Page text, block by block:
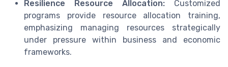
Resilience Resource Allocation: Customized
programs provide resource allocation training,
emphasizing managing resources strategically
under pressure within business and economic
frameworks.